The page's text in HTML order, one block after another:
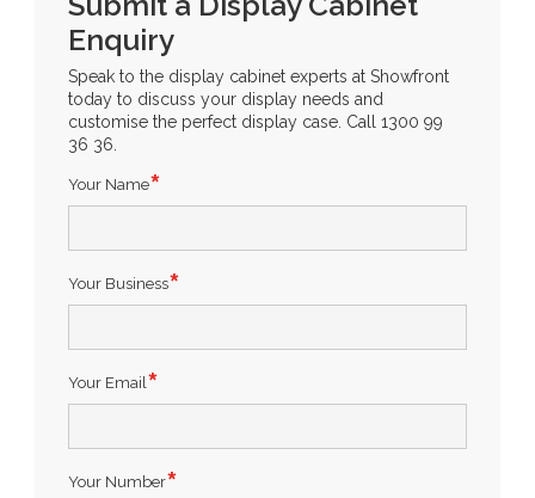
Enquiry
Speak to the display cabinet experts at Showfront
today to discuss your display needs and
customise the perfect display case. Call 1300 99
36 36.
Your Name
Your Business
Your Email
Your Number